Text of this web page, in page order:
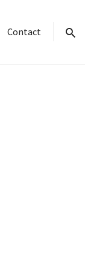
Contact